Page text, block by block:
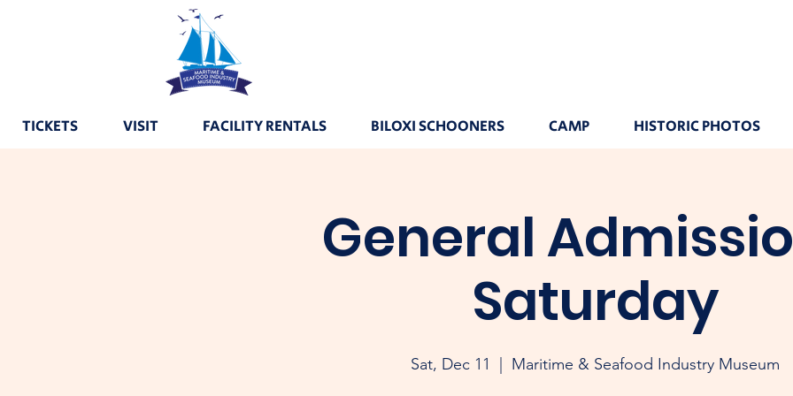
TICKETS VISIT FACILITY RENTALS BILOXI SCHOONERS CAMP HISTORIC PHOTOS
General
Saturday
Sat, Dec 11 Maritime & Seafood Industry Museum